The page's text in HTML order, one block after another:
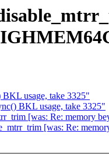
usage, take 3325"
BKL usage, take 3325"
[was: Re: memory
[was: Re: